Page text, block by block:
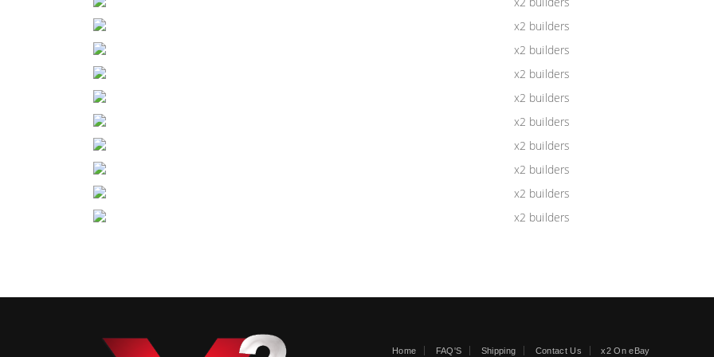
Home FAQ'S Shipping Contact Us x2 On eBay